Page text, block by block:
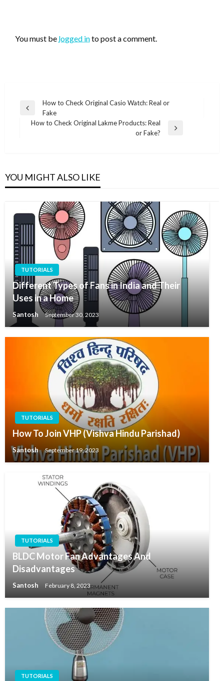
You must be logged into post a comment.
Post
navigation
Previous
Post
How to Check Original Casio Watch: Real or
Fake
How to Check Original Lakme Products: Real
or Fake?
YOU MIGHT ALSO LIKE
TUTORIALS
Different Types of Fans in India and Their
Uses in a Home
Santosh September 30, 2023
TUTORIALS
How To Join VHP (Vishva Hindu Parishad)
Santosh September 19, 2023
TUTORIALS
BLDC Motor Fan Advantages And
Disadvantages
Santosh February 8, 2023
TUTORIALS